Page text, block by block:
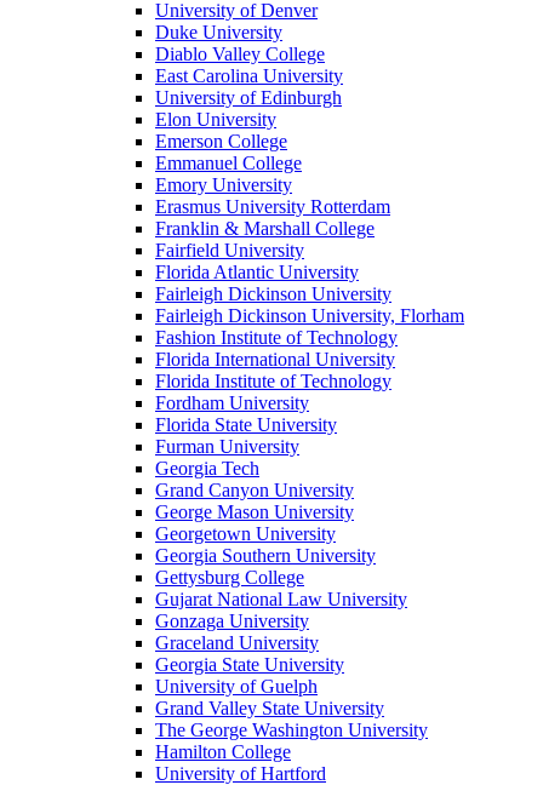
University of Denver
Duke University
Diablo Valley College
East Carolina University
University of Edinburgh
Elon University
Emerson College
Emmanuel College
Emory University
Erasmus University Rotterdam
Franklin & Marshall College
Fairfield University
Florida Atlantic University
Fairleigh Dickinson University
Fairleigh Dickinson University, Florham
Fashion Institute of Technology
Florida International University
Florida Institute of Technology
Fordham University
Florida State University
Furman University
Georgia Tech
Grand Canyon University
George Mason University
Georgetown University
Georgia Southern University
Gettysburg College
Gujarat National Law University
Gonzaga University
Graceland University
Georgia State University
University of Guelph
Grand Valley State University
The George Washington University
Hamilton College
University of Hartford